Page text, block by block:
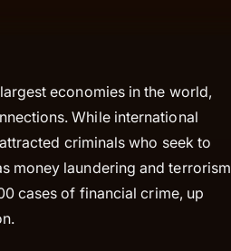
economies in the world,
While international
criminals who seek to
money laundering and terrorism
cases of financial crime, up